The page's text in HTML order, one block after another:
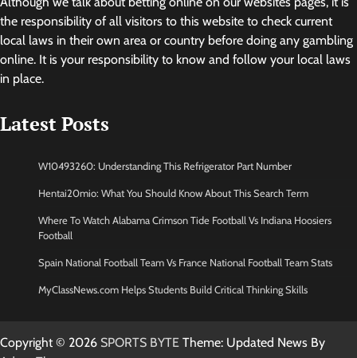
the responsibility of all visitors to this website to check current
local laws in their own area or country before doing any gambling
online. It is your responsibility to know and follow your local laws
in place.
Latest Posts
W10493260: Understanding This Refrigerator Part Number
Hentai20mio: What You Should Know About This Search Term
Where To Watch Alabama Crimson Tide Football Vs Indiana Hoosiers
Football
Spain National Football Team Vs France National Football Team Stats
MyClassNews.com Helps Students Build Critical Thinking Skills
Copyright © 2026 SPORTS BYTE Theme: Updated News By